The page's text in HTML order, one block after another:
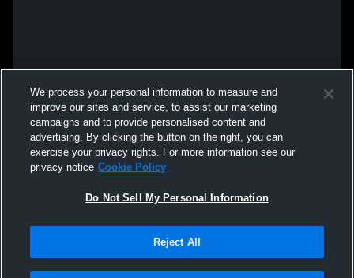
We process your personal information to measure and
improve our sites and service, to assist our marketing
campaigns and to provide personalised content and
advertising. By clicking the button on the right, you can
exercise your privacy rights. For more information see our
privacy notice Cookie Policy
Do Not Sell My Personal Information
Reject All